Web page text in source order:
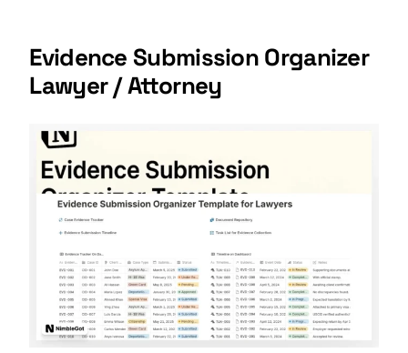
Evidence Submission Organizer
Lawyer / Attorney